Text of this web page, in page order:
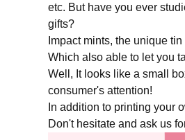
etc. But have you ever
gifts?
Impact mints, the unique
Which also able to let you
Well, It looks like a small
consumer's attention!
In addition to printing your
Don't hesitate and ask us